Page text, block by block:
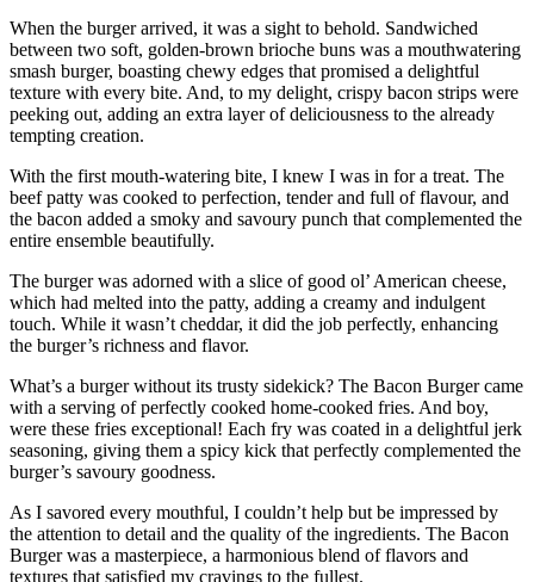
When the burger arrived, it was a sight to behold. Sandwiched
between two soft, golden-brown brioche buns was a mouthwatering
smash burger, boasting chewy edges that promised a delightful
texture with every bite. And, to my delight, crispy bacon strips were
peeking out, adding an extra layer of deliciousness to the already
tempting creation.
With the first mouth-watering bite, I knew I was in for a treat. The
beef patty was cooked to perfection, tender and full of flavour, and
the bacon added a smoky and savoury punch that complemented the
entire ensemble beautifully.
The burger was adorned with a slice of good ol’ American cheese,
which had melted into the patty, adding a creamy and indulgent
touch. While it wasn’t cheddar, it did the job perfectly, enhancing
the burger’s richness and flavor.
What’s a burger without its trusty sidekick? The Bacon Burger came
with a serving of perfectly cooked home-cooked fries. And boy,
were these fries exceptional! Each fry was coated in a delightful jerk
seasoning, giving them a spicy kick that perfectly complemented the
burger’s savoury goodness.
As I savored every mouthful, I couldn’t help but be impressed by
the attention to detail and the quality of the ingredients. The Bacon
Burger was a masterpiece, a harmonious blend of flavors and
textures that satisfied my cravings to the fullest.